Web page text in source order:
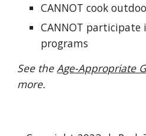
CANNOT cook
CANNOT
programs
See the Age-Appropriate
more.